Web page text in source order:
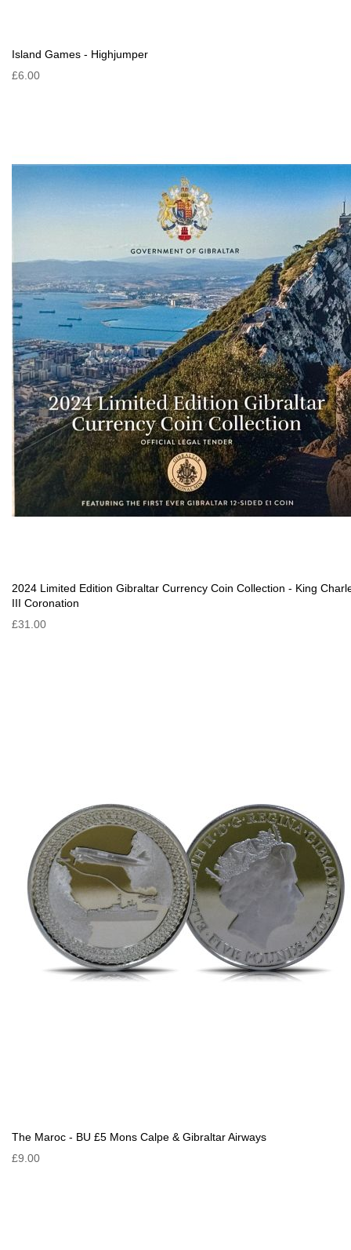
Island Games - Highjumper
£6.00
2024 Limited Edition Gibraltar Currency Coin Collection - King
III Coronation
£31.00
The Maroc - BU £5 Mons Calpe & Gibraltar Airways
£9.00